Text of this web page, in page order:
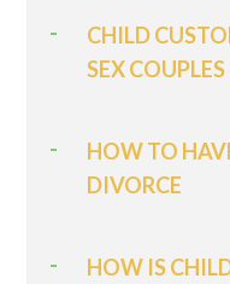
CHILD
SEX COUPLES
HOW TO
DIVORCE
HOW IS